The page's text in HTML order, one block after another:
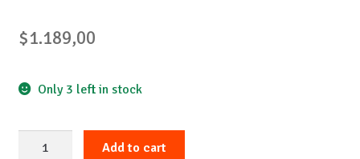
$1.189,00
Only 3 left in stock
Add to cart